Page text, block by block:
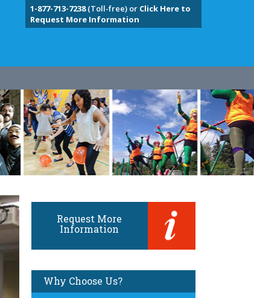
1-877-713-7238(Toll-free) or Click Here to
Request More Information
Request More
Information
Why Choose Us?